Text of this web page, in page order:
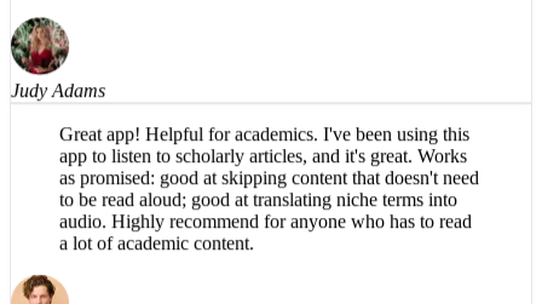
Judy Adams
Great app! Helpful for academics. I've been using this
app to listen to scholarly articles, and it's great. Works
as promised: good at skipping content that doesn't need
to be read aloud; good at translating niche terms into
audio. Highly recommend for anyone who has to read
a lot of academic content.